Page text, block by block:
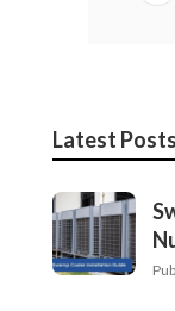
Latest Posts